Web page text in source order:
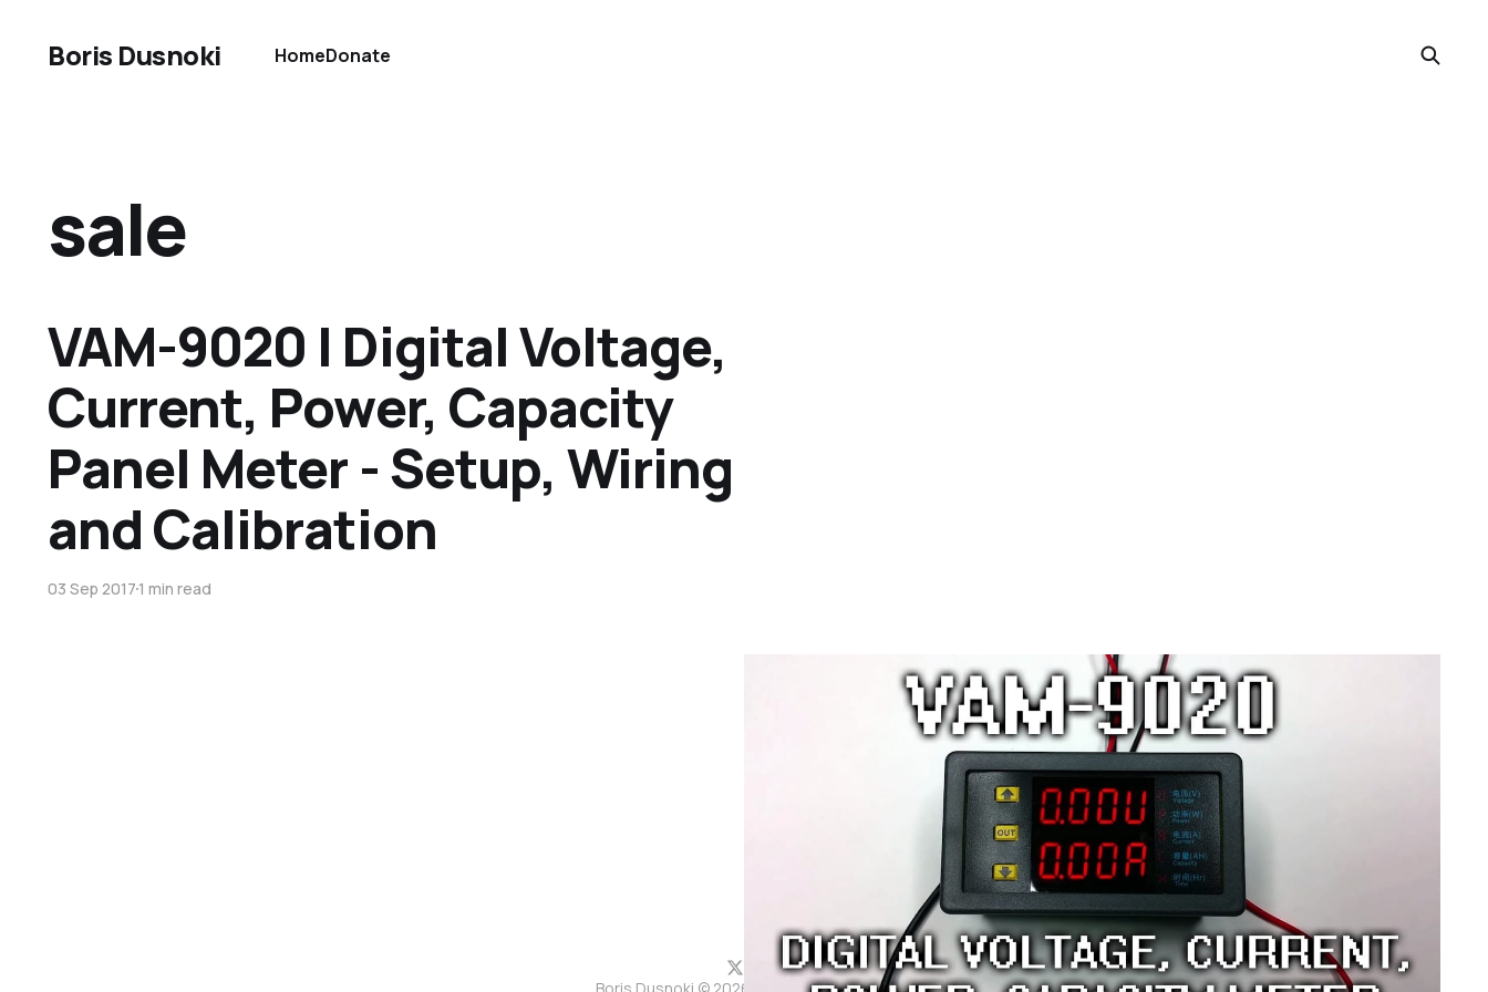
Boris Dusnoki HomeDonate
sale
VAM-9020 | Digital Voltage,
Current, Power, Capacity
Panel Meter - Setup, Wiring
and Calibration
03 Sep 20171 min read